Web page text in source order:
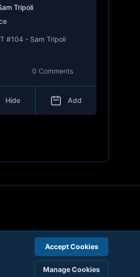
Accept Cookies
Manage Cookies
Tripoli
#104 - Sam Tripoli
0 Comments
Hide Add